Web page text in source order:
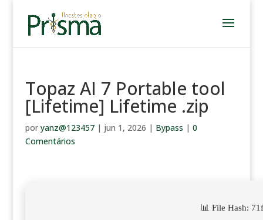
Topaz AI 7 Portable tool
[Lifetime] Lifetime .zip
por yanz@123457| jun 1, 2026 | Bypass | 0
Comentários
📊 File Hash: